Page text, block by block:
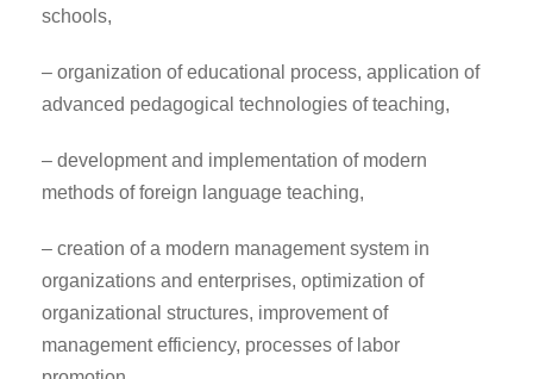
schools,
– organization of educational process, application of
advanced pedagogical technologies of teaching,
– development and implementation of modern
methods of foreign language teaching,
– creation of a modern management system in
organizations and enterprises, optimization of
organizational structures, improvement of
management efficiency, processes of labor